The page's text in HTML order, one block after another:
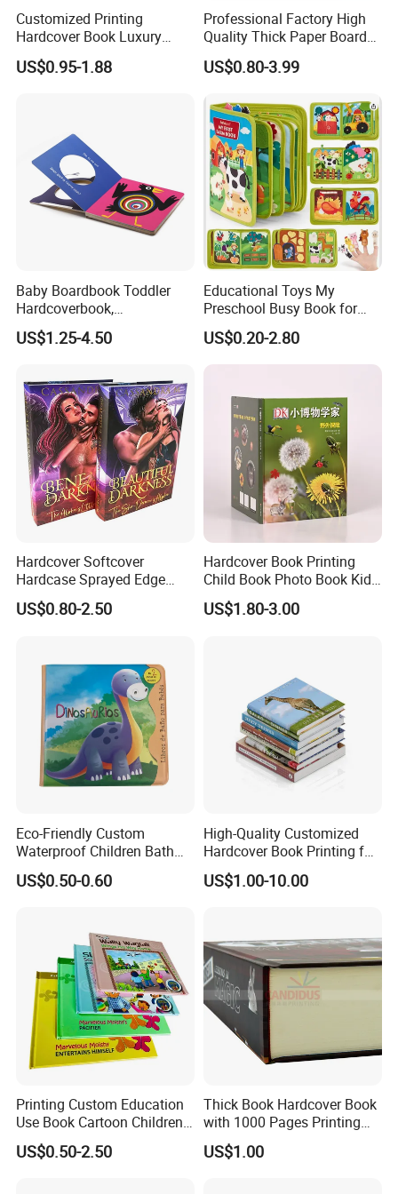
Customized Printing
Hardcover Book Luxury
Books Printed with OEM
US$0.95-1.88
Professional Factory High
Quality Thick Paper Board
Round Corner English
Colorful Story Children
US$0.80-3.99
Baby Boardbook Toddler
Hardcoverbook,
Interactivebook for Kids
US$1.25-4.50
Educational Toys My
Preschool Busy Book for
Kids Montessori
US$0.20-2.80
Hardcover Softcover
Hardcase Sprayed Edge
Color Edge Book Printing on
Demand
US$0.80-2.50
Hardcover Book Printing
Child Book Photo Book Kids
Pop up Book Coloring Board
Books Printing Service
US$1.80-3.00
Eco-Friendly Custom
Waterproof Children Bath
Book with Crinkle Material
for Babies
US$0.50-0.60
High-Quality Customized
Hardcover Book Printing for
Resale Opportunities
US$1.00-10.00
Printing Custom Education
Use Book Cartoon Children
Book Hardcover Pop up
Book Printing
US$0.50-2.50
Thick Book Hardcover Book
with 1000 Pages Printing
Service
US$1.00